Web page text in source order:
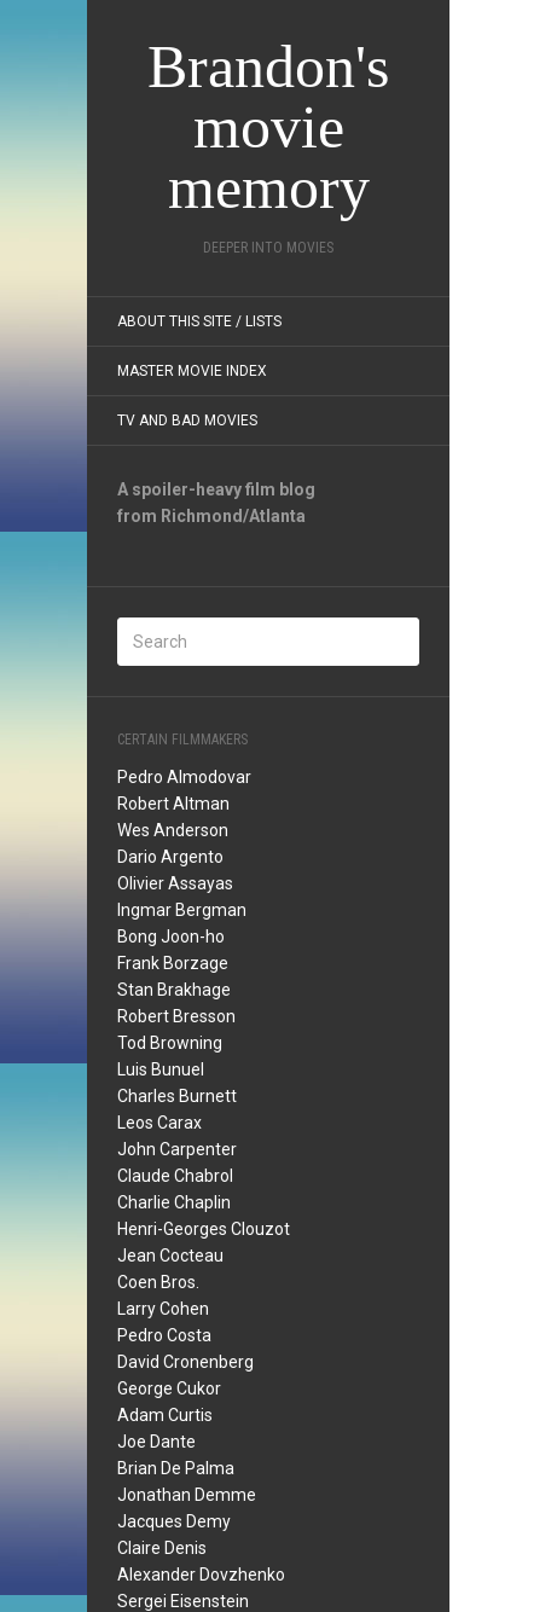
Brandon's
movie
memory
DEEPER INTO MOVIES
ABOUT THIS SITE / LISTS
MASTER MOVIE INDEX
TV AND BAD MOVIES
A spoiler-heavy film blog
from Richmond/Atlanta
CERTAIN FILMMAKERS
Pedro Almodovar
Robert Altman
Wes Anderson
Dario Argento
Olivier Assayas
Ingmar Bergman
Bong Joon-ho
Frank Borzage
Stan Brakhage
Robert Bresson
Tod Browning
Luis Bunuel
Charles Burnett
Leos Carax
John Carpenter
Claude Chabrol
Charlie Chaplin
Henri-Georges Clouzot
Jean Cocteau
Coen Bros.
Larry Cohen
Pedro Costa
David Cronenberg
George Cukor
Adam Curtis
Joe Dante
Brian De Palma
Jonathan Demme
Jacques Demy
Claire Denis
Alexander Dovzhenko
Sergei Eisenstein